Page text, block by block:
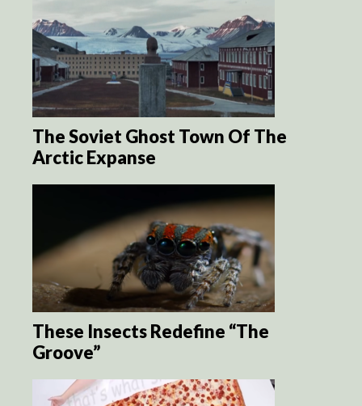
The Soviet Ghost Town Of The
Arctic Expanse
These Insects Redefine “The
Groove”